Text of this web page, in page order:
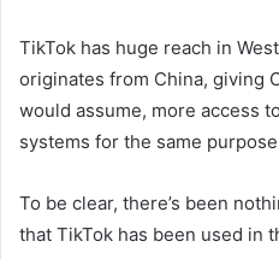
TikTok has huge reach in
originates from China, giving
would assume, more access
systems for the same
To be clear, there’s been
that TikTok has been used in